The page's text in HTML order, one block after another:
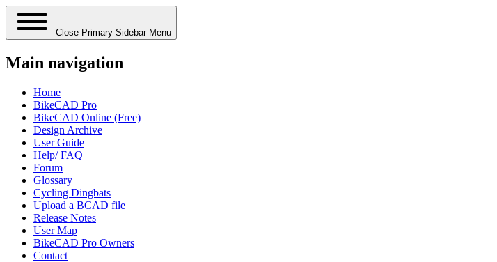
Close Primary Sidebar Menu
Main navigation
Home
BikeCAD Pro
BikeCAD Online (Free)
Design Archive
User Guide
Help/ FAQ
Forum
Glossary
Cycling Dingbats
Upload a BCAD file
Release Notes
User Map
BikeCAD Pro Owners
Contact